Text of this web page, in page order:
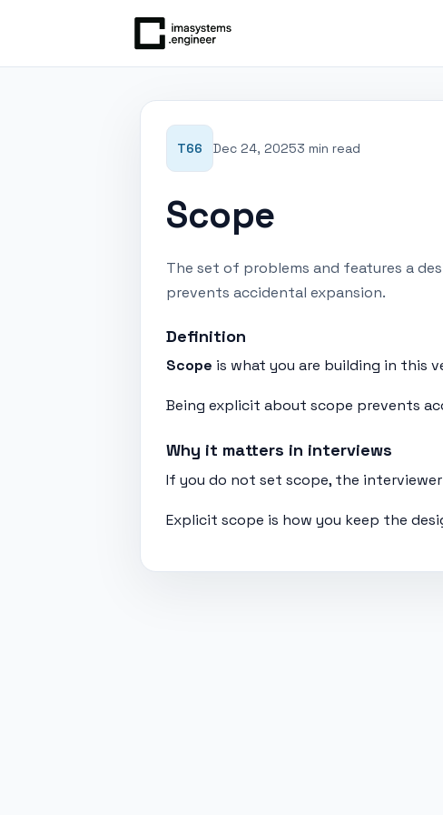
T66 Dec 24, 20253 min read
Scope
The set of problems and features a
prevents accidental expansion.
Definition
Scope is what you are building in this
Being explicit about scope prevents
Why it matters in interviews
If you do not set scope, the
Explicit scope is how you keep the